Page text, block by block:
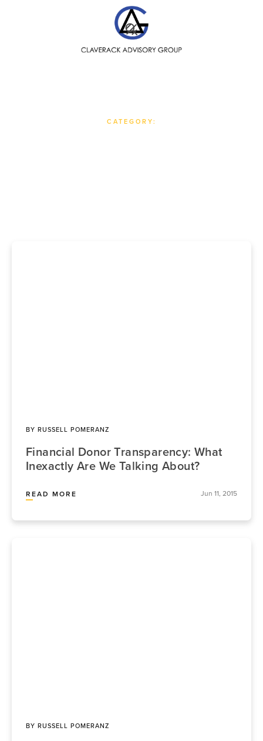
SEARCH
CATEGORY:
BY RUSSELL POMERANZ
Financial Donor Transparency: What
Inexactly Are We Talking About?
READ MORE Jun 11, 2015
BY RUSSELL POMERANZ